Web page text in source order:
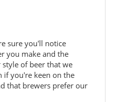
sure you'll notice
you make and the
of beer that we
if you're keen on the
that brewers prefer our